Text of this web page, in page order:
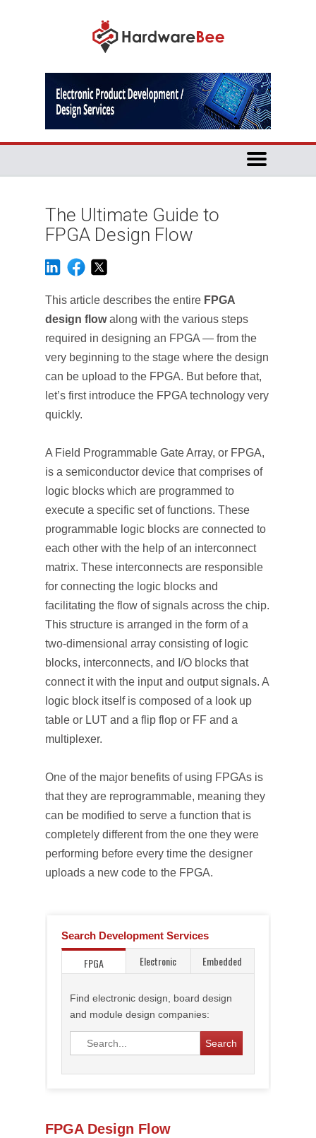
The Ultimate Guide to
FPGA Design Flow
This article describes the entire FPGA
design flowalong with the various steps
required in designing an FPGA — from the
very beginning to the stage where the design
can be upload to the FPGA. But before that,
let’s first introduce the FPGA technology very
quickly.
A Field Programmable Gate Array, or FPGA,
is a semiconductor device that comprises of
logic blocks which are programmed to
execute a specific set of functions. These
programmable logic blocks are connected to
each other with the help of an interconnect
matrix. These interconnects are responsible
for connecting the logic blocks and
facilitating the flow of signals across the chip.
This structure is arranged in the form of a
two-dimensional array consisting of logic
blocks, interconnects, and I/O blocks that
connect it with the input and output signals. A
logic block itself is composed of a look up
table or LUT and a flip flop or FF and a
multiplexer.
One of the major benefits of using FPGAs is
that they are reprogrammable, meaning they
can be modified to serve a function that is
completely different from the one they were
performing before every time the designer
uploads a new code to the FPGA.
Search Development Services
FPGA Electronic Embedded
Find electronic design, board design
and module design companies:
FPGA Design Flow